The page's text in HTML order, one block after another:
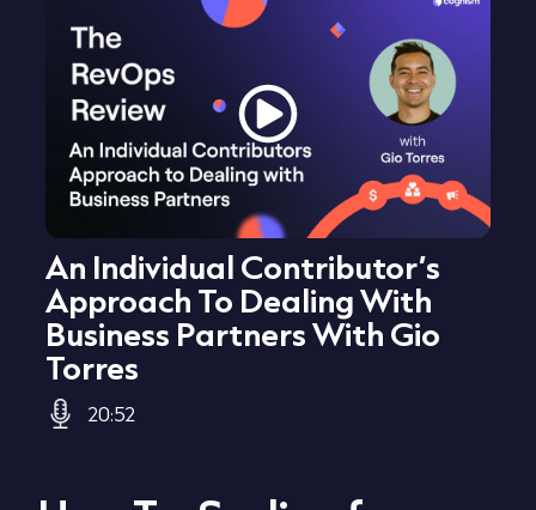
An Individual Contributor’s
Approach To Dealing With
Business Partners With Gio
Torres
20:52